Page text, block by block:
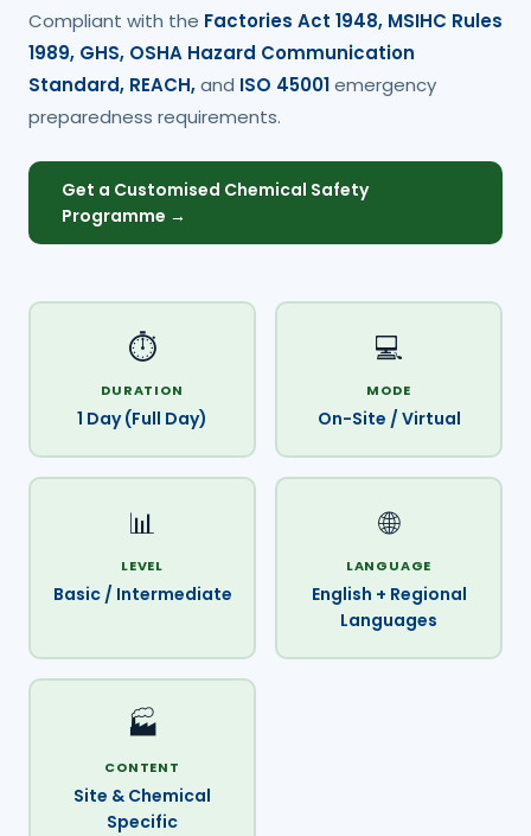
Compliant with the Factories Act 1948, MSIHC Rules
1989, GHS, OSHA Hazard Communication
Standard, REACH,and ISO 45001emergency
preparedness requirements.
Get a Customised Chemical Safety
Programme →
⏱️
DURATION
1 Day (Full Day)
💻
MODE
On-Site / Virtual
📊
LEVEL
Basic / Intermediate
🌐
LANGUAGE
English + Regional
Languages
🏭
CONTENT
Site & Chemical
Specific